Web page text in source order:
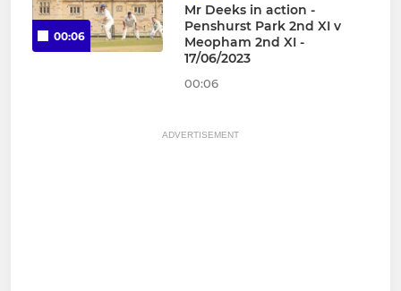
00:06
Mr Deeks in action -
Penshurst Park 2nd XI v
Meopham 2nd XI -
17/06/2023
00:06
ADVERTISEMENT